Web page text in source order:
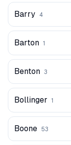
Barry 4
Barton 1
Benton 3
Bollinger 1
Boone 53